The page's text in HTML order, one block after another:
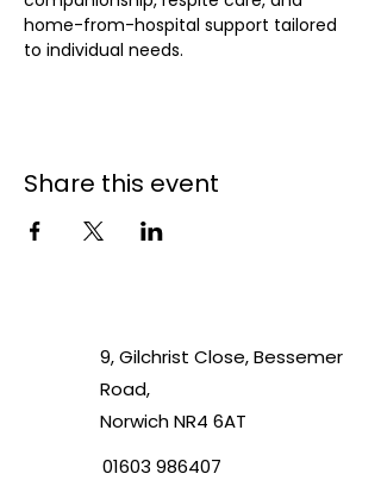
home-from-hospital support tailored
to individual needs.
Share this event
9, Gilchrist Close, Bessemer
Road,
Norwich NR4 6AT
01603 986407